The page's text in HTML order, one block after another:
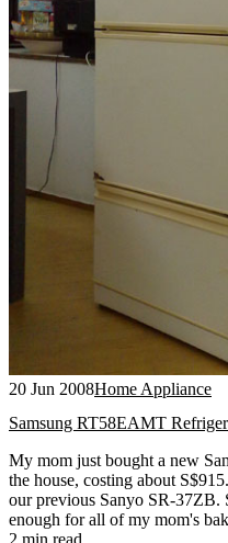
20 Jun 2008Home Appliance
Samsung RT58EAMT
My mom just bought a new
the house, costing about
our previous Sanyo SR-
enough for all of my mom's